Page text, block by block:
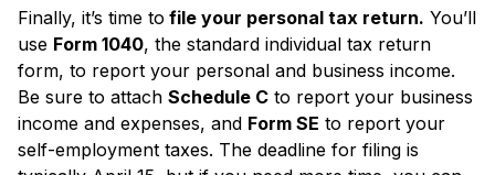
Finally, it’s time to file your personal tax return. You’ll
use Form 1040, the standard individual tax return
form, to report your personal and business income.
Be sure to attach Schedule C to report your business
income and expenses, and Form SE to report your
self-employment taxes. The deadline for filing is